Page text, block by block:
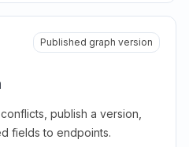
Published graph version
publish a version,
fields to endpoints.